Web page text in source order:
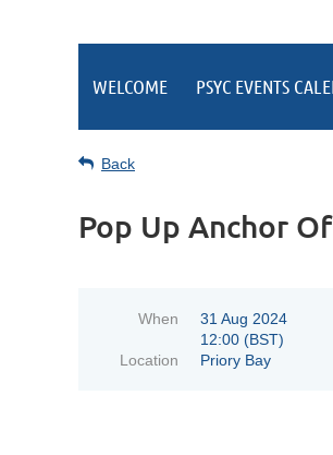
WELCOME PSYC EVENTS
Back
Pop Up Anchor
When
31 Aug 2024
12:00 (BST)
Location
Priory Bay